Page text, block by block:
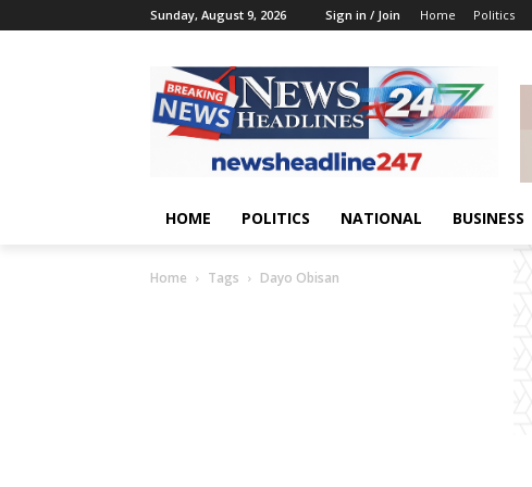
Sunday, August 9, 2026 Sign in / Join Home Politics
HOME POLITICS NATIONAL BUSINESS
Home Tags Dayo Obisan